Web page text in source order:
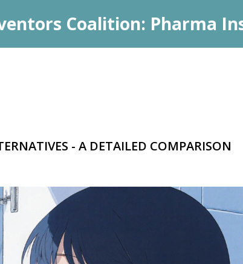
Coalition: Pharma
- A DETAILED COMPARISON